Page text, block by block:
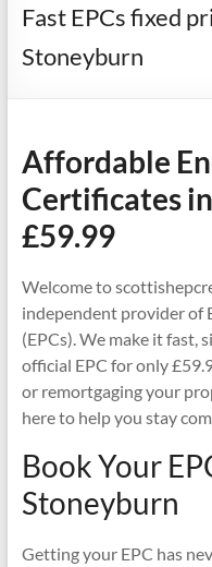
Fast EPCs fixed
Stoneyburn
Affordable
Certificates
£59.99
Welcome to
independent provider of
(EPCs). We make it fast,
official EPC for only
or remortgaging your
here to help you stay
Book Your
Stoneyburn
Getting your EPC has